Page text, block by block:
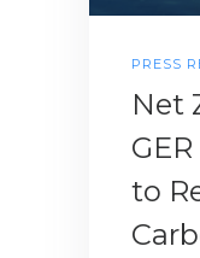
PRESS
Net
to